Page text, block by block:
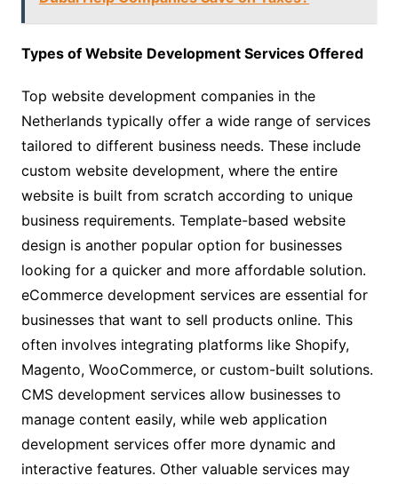
Types of Website Development Services Offered
Top website development companies in the
Netherlands typically offer a wide range of services
tailored to different business needs. These include
custom website development, where the entire
website is built from scratch according to unique
business requirements. Template-based website
design is another popular option for businesses
looking for a quicker and more affordable solution.
eCommerce development services are essential for
businesses that want to sell products online. This
often involves integrating platforms like Shopify,
Magento, WooCommerce, or custom-built solutions.
CMS development services allow businesses to
manage content easily, while web application
development services offer more dynamic and
interactive features. Other valuable services may